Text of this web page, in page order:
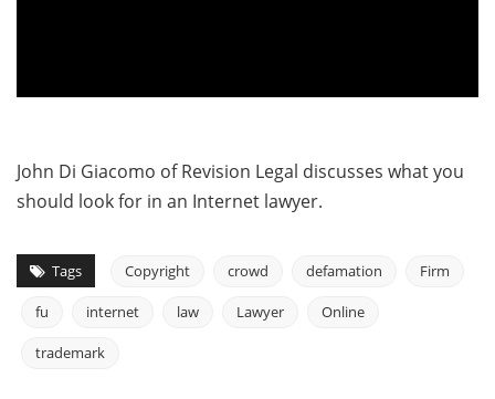
John Di Giacomo of Revision Legal discusses what you
should look for in an Internet lawyer.
Tags Copyright crowd defamation Firm
fu internet law Lawyer Online
trademark